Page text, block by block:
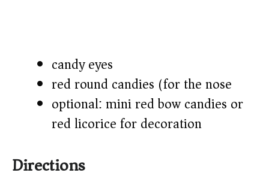
candy eyes
red round candies (for the nose)
optional: mini red bow candies or
red licorice for decoration
Directions